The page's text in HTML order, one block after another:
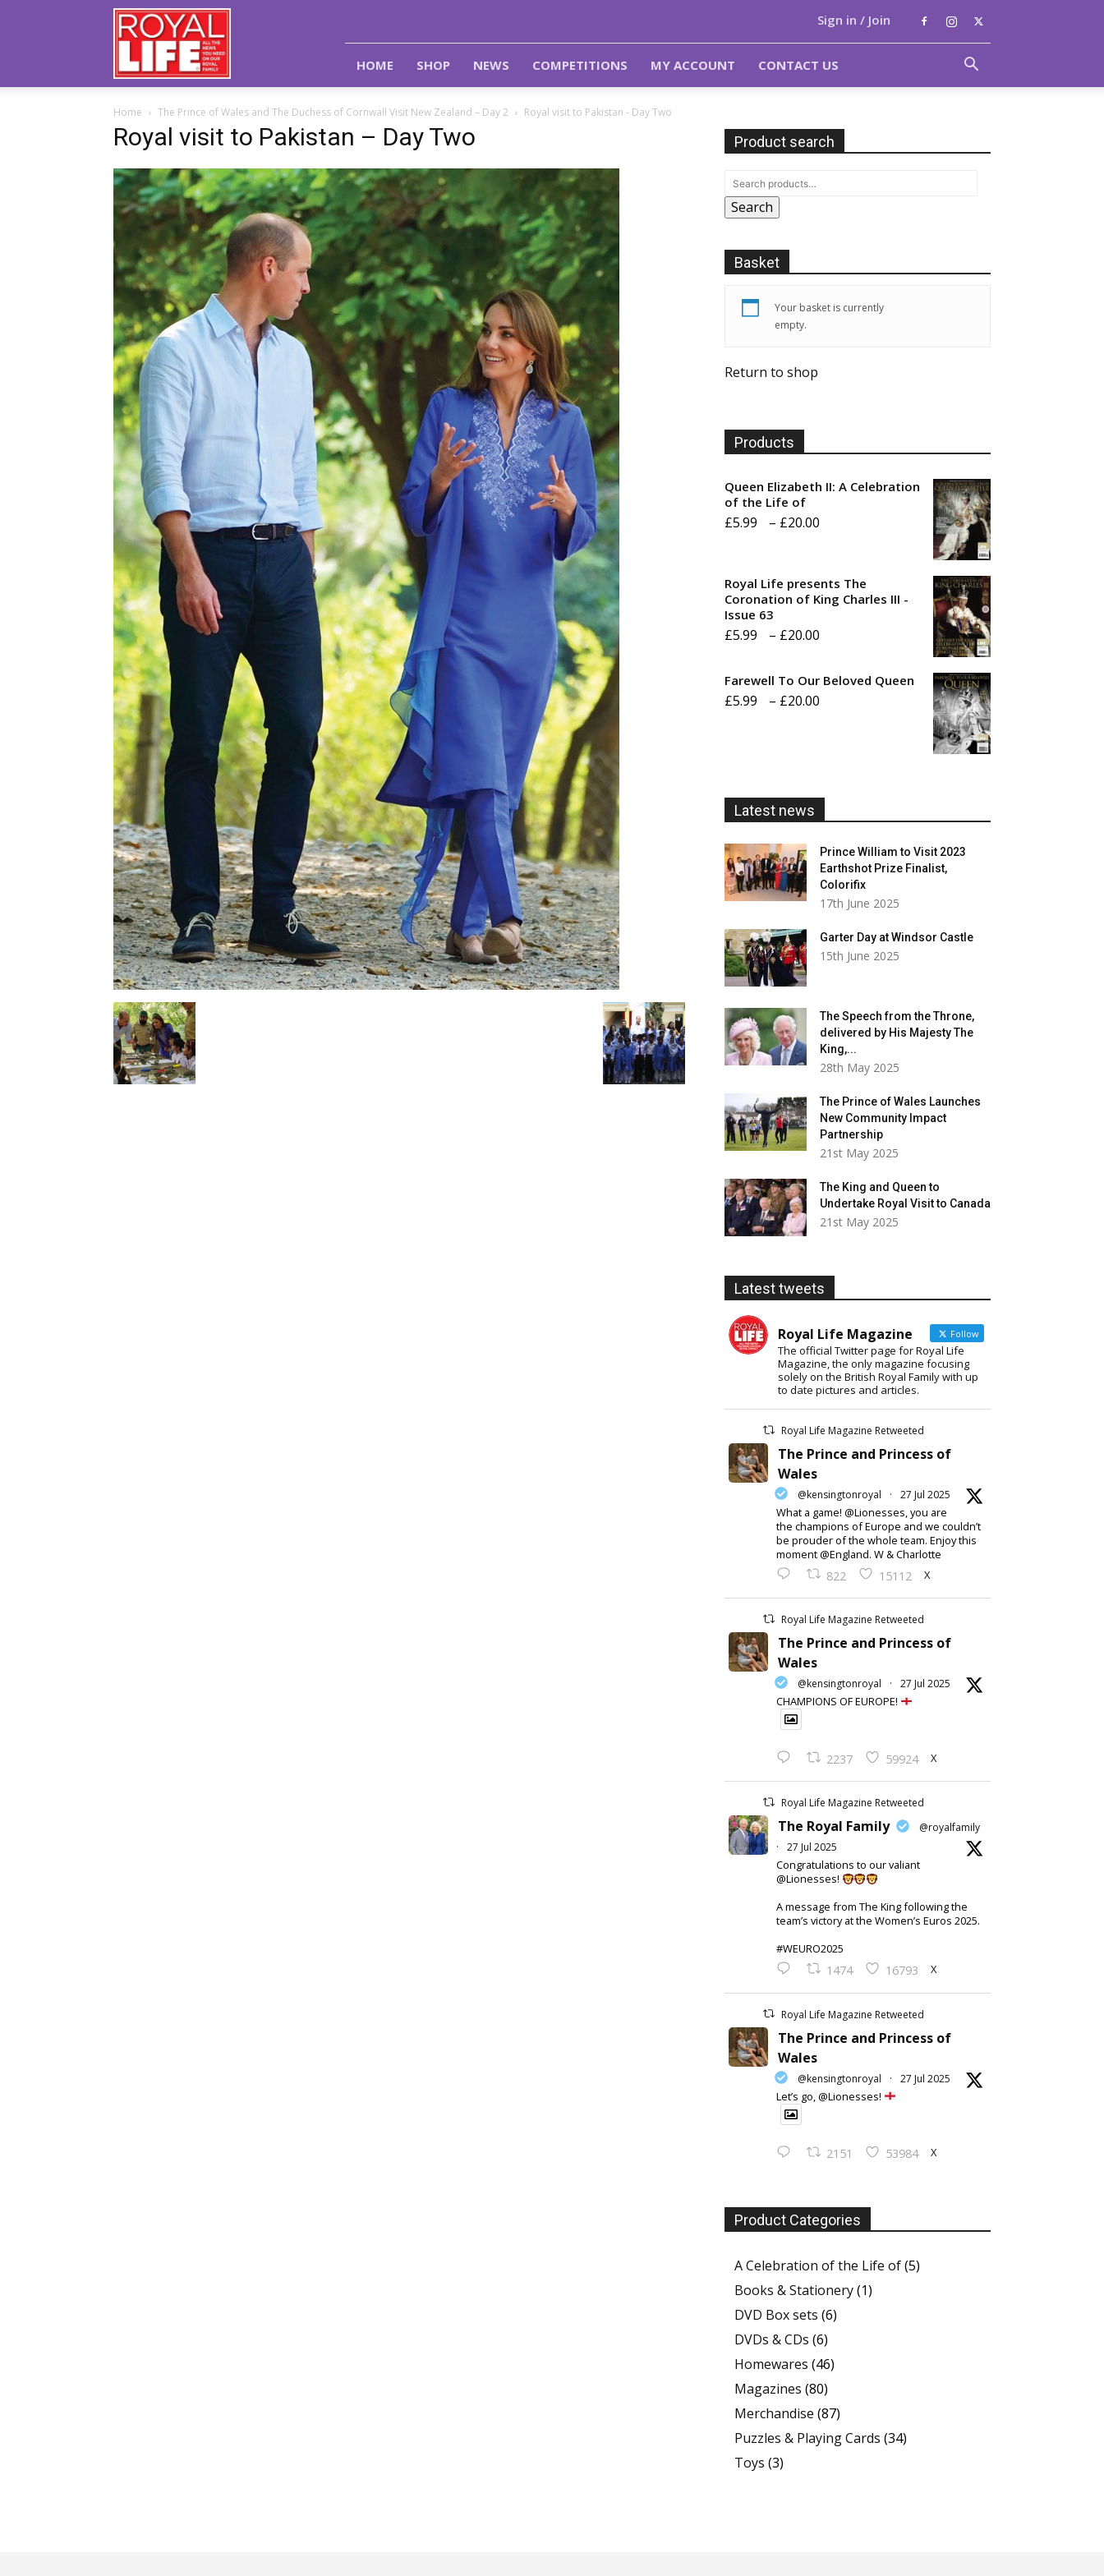
Royal
Life
Magazine
Sign in / Join
HOME SHOP NEWS COMPETITIONS MY ACCOUNT CONTACT US
Home The Prince of Wales and The Duchess of Cornwall Visit New Zealand – Day 2 Royal visit to Pakistan - Day Two
Royal visit to Pakistan – Day Two Product search
Search
Basket
Your basket is currently
empty.
Return to shop
Products
Queen Elizabeth II: A Celebration
of the Life of
£5.99 – £20.00
through
Royal Life presents The
Coronation of King Charles III -
Issue 63
£5.99 – £20.00
£5.99
Farewell To Our Beloved Queen
£5.99 – £20.00
Latest news
Prince William to Visit 2023
Earthshot Prize Finalist,
Colorifix
17th June 2025
Garter Day at Windsor Castle
15th June 2025
The Speech from the Throne,
delivered by His Majesty The
King,...
28th May 2025
The Prince of Wales Launches
New Community Impact
Partnership
21st May 2025
The King and Queen to
Undertake Royal Visit to Canada
21st May 2025
Latest tweets
Royal Life Magazine Follow
The official Twitter page for Royal Life
Magazine, the only magazine focusing
solely on the British Royal Family with up
to date pictures and articles.
Royal Life Magazine Retweeted
The Prince and Princess of
Wales
@kensingtonroyal · 27 Jul 2025
What a game! @Lionesses, you are
the champions of Europe and we couldn’t
be prouder of the whole team. Enjoy this
moment @England. W & Charlotte
822 15112 X
Royal Life Magazine Retweeted
The Prince and Princess of
Wales
@kensingtonroyal · 27 Jul 2025
CHAMPIONS OF EUROPE!
2237 59924 X
Royal Life Magazine Retweeted
The Royal Family
@royalfamily
·
27 Jul 2025
Congratulations to our valiant
@Lionesses!
A message from The King following the
team’s victory at the Women’s Euros 2025.
#WEURO2025
1474 16793 X
Royal Life Magazine Retweeted
The Prince and Princess of
Wales
@kensingtonroyal · 27 Jul 2025
Let’s go, @Lionesses!
2151 53984 X
Product Categories
A Celebration of the Life of(5)
Books & Stationery(1)
DVD Box sets (6)
DVDs & CDs (6)
Homewares (46)
Magazines (80)
Merchandise (87)
Puzzles & Playing Cards (34)
Toys (3)